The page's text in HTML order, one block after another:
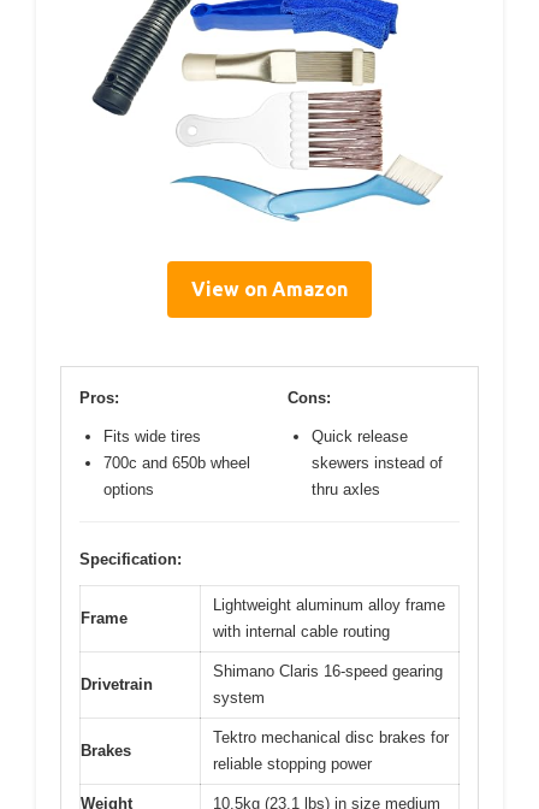
View on Amazon
Pros:
Fits wide tires
700c and 650b wheel
options
Cons:
Quick release
skewers instead of
thru axles
Specification:
Frame
Lightweight aluminum alloy frame
with internal cable routing
Drivetrain
Shimano Claris 16-speed gearing
system
Brakes
Tektro mechanical disc brakes for
reliable stopping power
Weight 10.5kg (23.1 lbs) in size medium